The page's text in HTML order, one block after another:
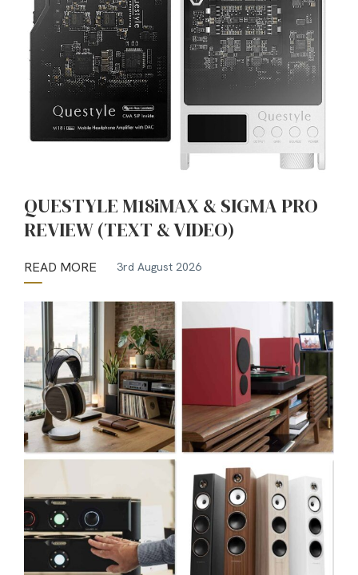
QUESTYLE M18iMAX & SIGMA PRO
REVIEW (TEXT & VIDEO)
READ MORE 3rd August 2026